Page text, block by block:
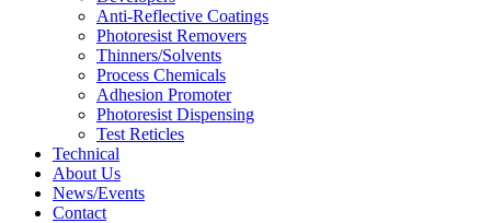
Anti-Reflective Coatings
Photoresist Removers
Thinners/Solvents
Process Chemicals
Adhesion Promoter
Photoresist Dispensing
Test Reticles
Technical
About Us
News/Events
Contact